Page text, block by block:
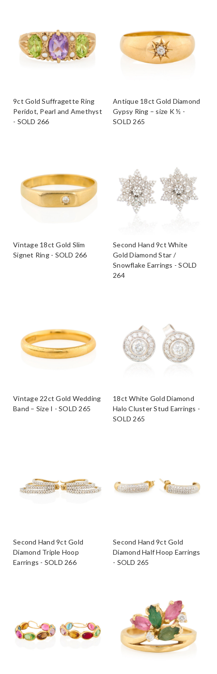
9ct Gold Suffragette Ring
Peridot, Pearl and Amethyst
- SOLD 266
Antique 18ct Gold Diamond
Gypsy Ring – size K ½ -
SOLD 265
Vintage 18ct Gold Slim
Signet Ring - SOLD 266
Second Hand 9ct White
Gold Diamond Star /
Snowflake Earrings - SOLD
264
Vintage 22ct Gold Wedding
Band – Size I - SOLD 265
18ct White Gold Diamond
Halo Cluster Stud Earrings -
SOLD 265
Second Hand 9ct Gold
Diamond Triple Hoop
Earrings - SOLD 266
Second Hand 9ct Gold
Diamond Half Hoop Earrings
- SOLD 265